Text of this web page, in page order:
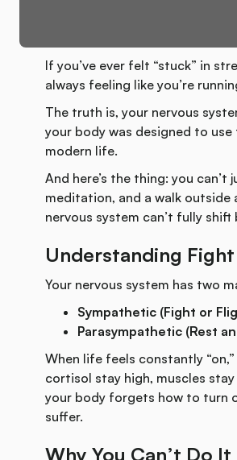
If you’ve ever felt “stuck” in
always feeling like you’re
The truth is, your nervous
your body was designed to
modern life.
And here’s the thing: you can’t
meditation, and a walk
nervous system can’t fully shift
Understanding
Your nervous system has two
Sympathetic (Fight or
Parasympathetic (Rest
When life feels constantly
cortisol stay high, muscles
your body forgets how to turn
suffer.
Why You Can’t Do